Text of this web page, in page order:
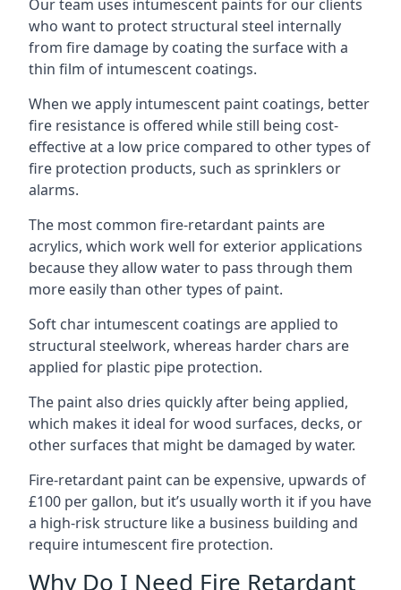
Our team uses intumescent paints for our clients
who want to protect structural steel internally
from fire damage by coating the surface with a
thin film of intumescent coatings.
When we apply intumescent paint coatings, better
fire resistance is offered while still being cost-
effective at a low price compared to other types of
fire protection products, such as sprinklers or
alarms.
The most common fire-retardant paints are
acrylics, which work well for exterior applications
because they allow water to pass through them
more easily than other types of paint.
Soft char intumescent coatings are applied to
structural steelwork, whereas harder chars are
applied for plastic pipe protection.
The paint also dries quickly after being applied,
which makes it ideal for wood surfaces, decks, or
other surfaces that might be damaged by water.
Fire-retardant paint can be expensive, upwards of
£100 per gallon, but it’s usually worth it if you have
a high-risk structure like a business building and
require intumescent fire protection.
Why Do I Need Fire Retardant